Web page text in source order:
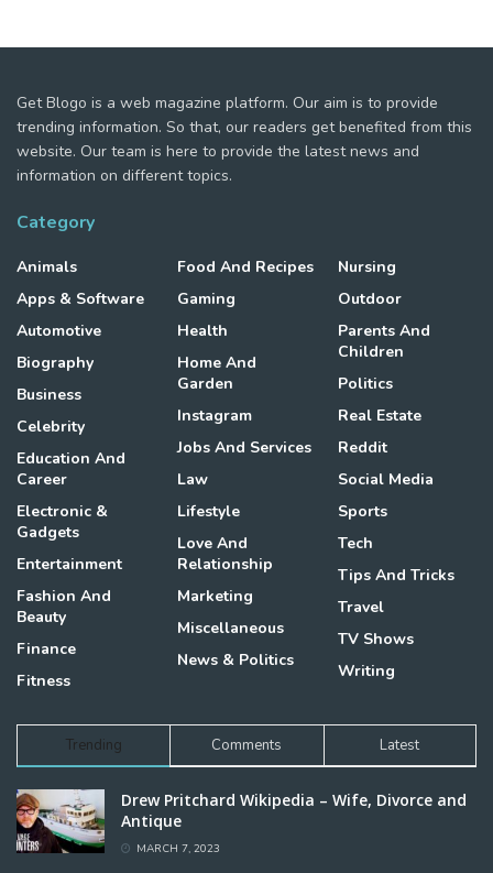
Get Blogo is a web magazine platform. Our aim is to provide
trending information. So that, our readers get benefited from this
website. Our team is here to provide the latest news and
information on different topics.
Category
Animals
Apps & Software
Automotive
Biography
Business
Celebrity
Education And
Career
Electronic &
Gadgets
Entertainment
Fashion And
Beauty
Finance
Fitness
Food And Recipes
Gaming
Health
Home And
Garden
Instagram
Jobs And Services
Law
Lifestyle
Love And
Relationship
Marketing
Miscellaneous
News & Politics
Nursing
Outdoor
Parents And
Children
Politics
Real Estate
Reddit
Social Media
Sports
Tech
Tips And Tricks
Travel
TV Shows
Writing
Trending Comments Latest
Drew Pritchard Wikipedia – Wife, Divorce and
Antique
MARCH 7, 2023